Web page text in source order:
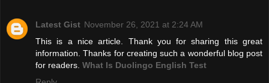
Latest Gist November 26, 2021 at 2:24 AM
This is a nice article. Thank you for sharing this great
information. Thanks for creating such a wonderful blog post
for readers. What Is Duolingo English Test